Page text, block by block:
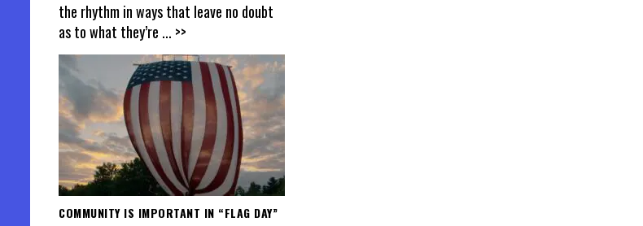
the rhythm in ways that leave no doubt
as to what they’re ... >>
COMMUNITY IS IMPORTANT IN “FLAG DAY”